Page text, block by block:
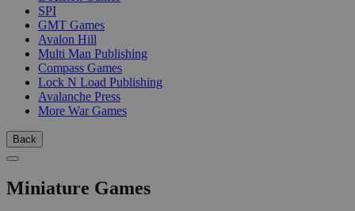
SPI
GMT Games
Avalon Hill
Multi Man Publishing
Compass Games
Lock N Load Publishing
Avalanche Press
More War Games
Back
Miniature Games